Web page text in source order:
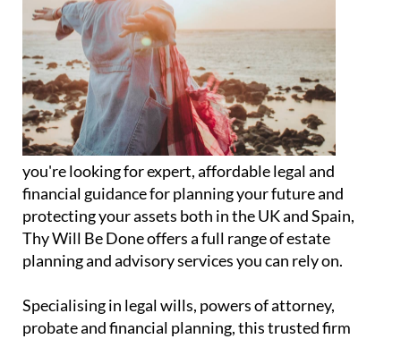
you're looking for expert, affordable legal and
financial guidance for planning your future and
protecting your assets both in the UK and Spain,
Thy Will Be Done offers a full range of estate
planning and advisory services you can rely on.
Specialising in legal wills, powers of attorney,
probate and financial planning, this trusted firm